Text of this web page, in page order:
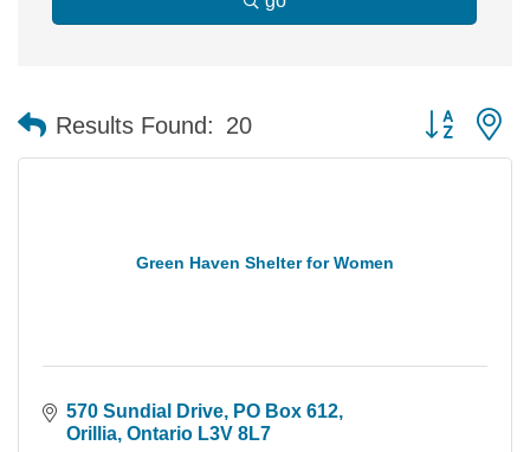
Results Found: 20 Button
Green Haven Shelter for Women
570 Sundial Drive
PO Box 612
Orillia Ontario L3V 8L7